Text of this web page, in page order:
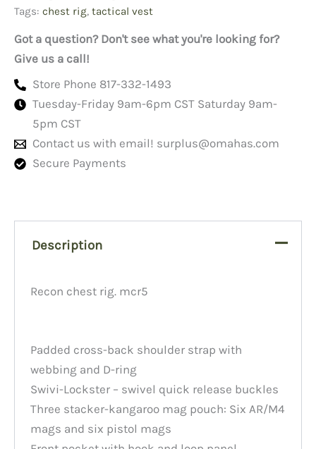
Tags: chest rig, tactical vest
Got a question? Don't see what you're looking for?
Give us a call!
Store Phone 817-332-1493
Tuesday-Friday 9am-6pm CST Saturday 9am-
5pm CST
Contact us with email! surplus@omahas.com
Secure Payments
Description
Recon chest rig. mcr5
Padded cross-back shoulder strap with
webbing and D-ring
Swivi-Lockster – swivel quick release buckles
Three stacker-kangaroo mag pouch: Six AR/M4
mags and six pistol mags